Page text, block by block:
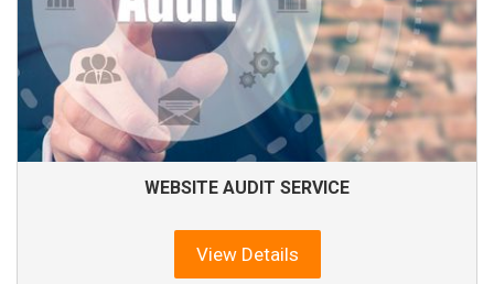
WEBSITE AUDIT SERVICE
View Details